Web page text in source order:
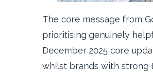
The core message from
prioritising genuinely
December 2025 core
whilst brands with strong